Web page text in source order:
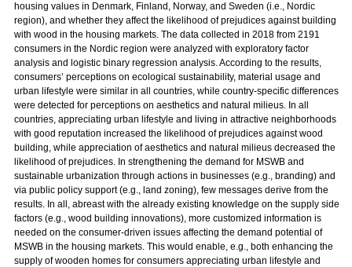
housing values in Denmark, Finland, Norway, and Sweden (i.e., Nordic
region), and whether they affect the likelihood of prejudices against building
with wood in the housing markets. The data collected in 2018 from 2191
consumers in the Nordic region were analyzed with exploratory factor
analysis and logistic binary regression analysis. According to the results,
consumers’ perceptions on ecological sustainability, material usage and
urban lifestyle were similar in all countries, while country-specific differences
were detected for perceptions on aesthetics and natural milieus. In all
countries, appreciating urban lifestyle and living in attractive neighborhoods
with good reputation increased the likelihood of prejudices against wood
building, while appreciation of aesthetics and natural milieus decreased the
likelihood of prejudices. In strengthening the demand for MSWB and
sustainable urbanization through actions in businesses (e.g., branding) and
via public policy support (e.g., land zoning), few messages derive from the
results. In all, abreast with the already existing knowledge on the supply side
factors (e.g., wood building innovations), more customized information is
needed on the consumer-driven issues affecting the demand potential of
MSWB in the housing markets. This would enable, e.g., both enhancing the
supply of wooden homes for consumers appreciating urban lifestyle and